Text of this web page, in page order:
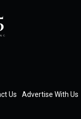
Us Advertise With Us